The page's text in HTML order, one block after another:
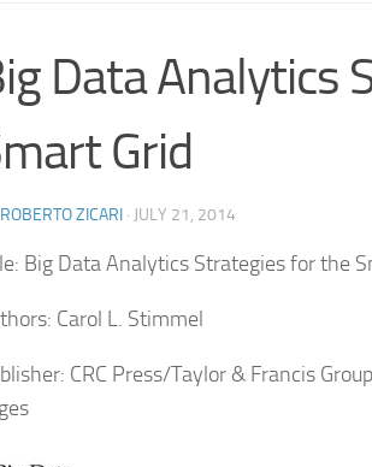
Data Analytics
Grid
ROBERTO ZICARI · JULY 21, 2014
Big Data Analytics Strategies for the
Carol L. Stimmel
CRC Press/Taylor & Francis